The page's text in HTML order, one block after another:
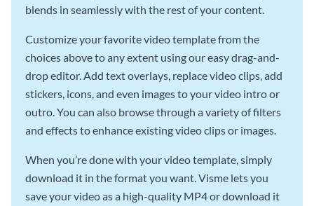
blends in seamlessly with the rest of your content.
Customize your favorite video template from the
choices above to any extent using our easy drag-and-
drop editor. Add text overlays, replace video clips, add
stickers, icons, and even images to your video intro or
outro. You can also browse through a variety of filters
and effects to enhance existing video clips or images.
When you’re done with your video template, simply
download it in the format you want. Visme lets you
save your video as a high-quality MP4 or download it